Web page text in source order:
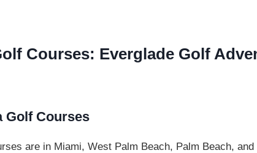
Courses: Everglade Golf
Golf Courses
are in Miami, West Palm Beach, Palm Beach,